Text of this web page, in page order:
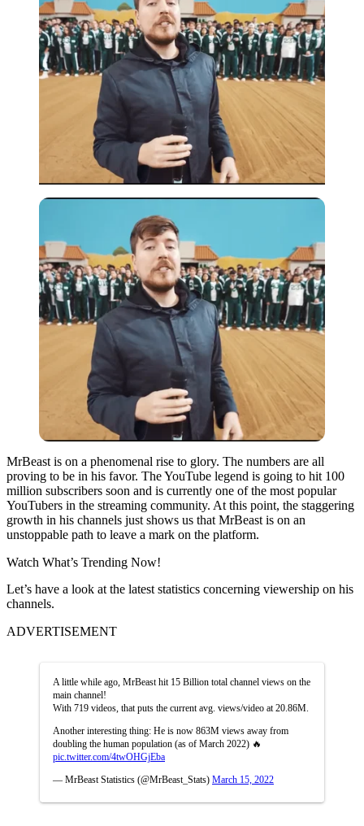
MrBeast is on a phenomenal rise to glory. The numbers are all
proving to be in his favor. The YouTube legend is going to hit 100
million subscribers soon and is currently one of the most popular
YouTubers in the streaming community. At this point, the staggering
growth in his channels just shows us that MrBeast is on an
unstoppable path to leave a mark on the platform.
Watch What’s Trending Now!
Let’s have a look at the latest statistics concerning viewership on his
channels.
ADVERTISEMENT
A little while ago, MrBeast hit 15 Billion total channel views on the
main channel!
With 719 videos, that puts the current avg. views/video at 20.86M.
Another interesting thing: He is now 863M views away from
doubling the human population (as of March 2022) 🔥
pic.twitter.com/4twOHGjEba
— MrBeast Statistics (@MrBeast_Stats) March 15, 2022